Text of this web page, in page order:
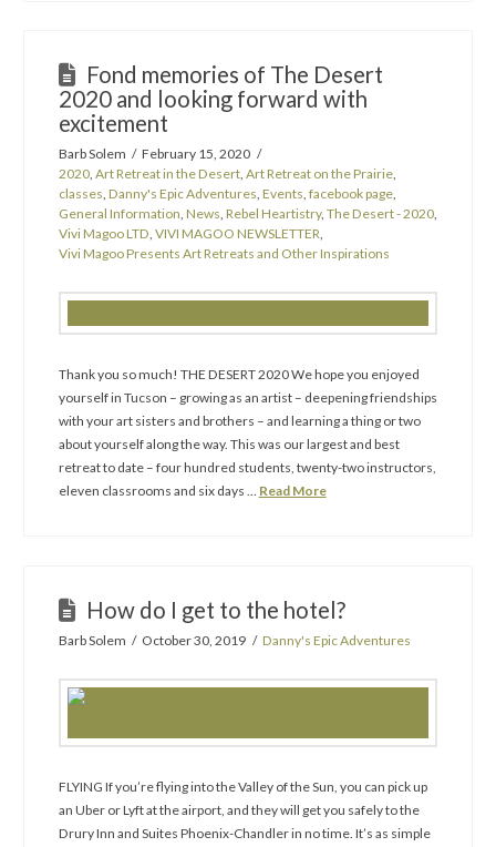
Fond memories of The Desert
2020 and looking forward with
excitement
Barb Solem
February 15, 2020
2020, Art Retreat in the Desert, Art Retreat on the Prairie,
classes, Danny's Epic Adventures, Events, facebook page,
General Information, News, Rebel Heartistry, The Desert - 2020,
Vivi Magoo LTD, VIVI MAGOO NEWSLETTER,
Vivi Magoo Presents Art Retreats and Other Inspirations
Thank you so much! THE DESERT 2020 We hope you enjoyed
yourself in Tucson – growing as an artist – deepening friendships
with your art sisters and brothers – and learning a thing or two
about yourself along the way. This was our largest and best
retreat to date – four hundred students, twenty-two instructors,
eleven classrooms and six days … Read More
How do I get to the hotel?
Barb Solem October 30, 2019 Danny's Epic Adventures
FLYING If you’re flying into the Valley of the Sun, you can pick up
an Uber or Lyft at the airport, and they will get you safely to the
Drury Inn and Suites Phoenix-Chandler in no time. It’s as simple